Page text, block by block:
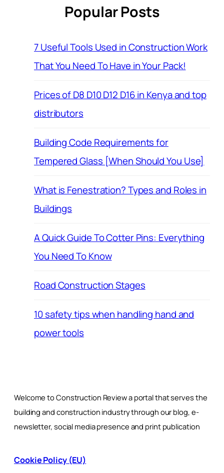
Popular Posts
7 Useful Tools Used in Construction Work
That You Need To Have in Your Pack!
Prices of D8 D10 D12 D16 in Kenya and top
distributors
Building Code Requirements for
Tempered Glass [When Should You Use]
What is Fenestration? Types and Roles in
Buildings
A Quick Guide To Cotter Pins: Everything
You Need To Know
Road Construction Stages
10 safety tips when handling hand and
power tools
Welcome to Construction Review a portal that serves the
building and construction industry through our blog, e-
newsletter, social media presence and print publication
Cookie Policy (EU)